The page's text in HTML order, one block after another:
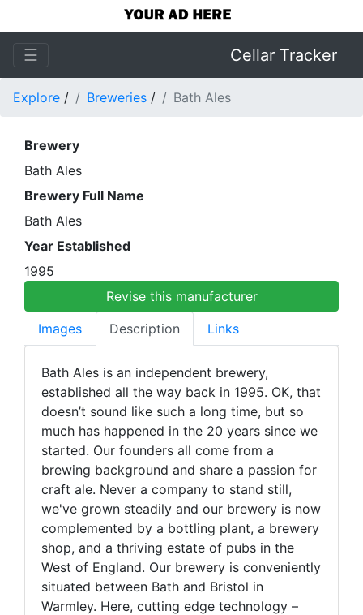
☰ Cellar Tracker
Explore / Breweries / Bath Ales
Brewery
Bath Ales
Brewery Full Name
Bath Ales
Year Established
1995
Revise this manufacturer
Images
Description Links
Bath Ales is an independent brewery,
established all the way back in 1995. OK, that
doesn’t sound like such a long time, but so
much has happened in the 20 years since we
started. Our founders all come from a
brewing background and share a passion for
craft ale. Never a company to stand still,
we've grown steadily and our brewery is now
complemented by a bottling plant, a brewery
shop, and a thriving estate of pubs in the
West of England. Our brewery is conveniently
situated between Bath and Bristol in
Warmley. Here, cutting edge technology –